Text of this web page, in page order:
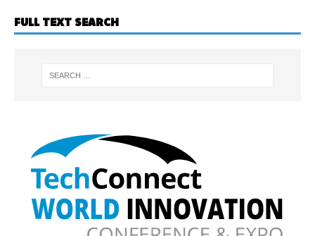
FULL TEXT SEARCH